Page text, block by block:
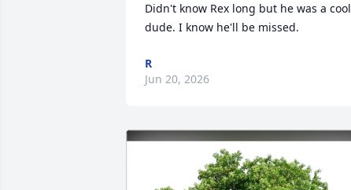
Didn't know Rex long but he was a cool
dude. I know he'll be missed.
R
Jun 20, 2026